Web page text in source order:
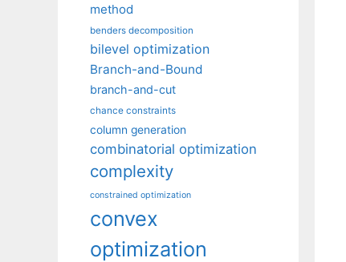
method
benders decomposition
bilevel optimization
Branch-and-Bound
branch-and-cut
chance constraints
column generation
combinatorial optimization
complexity
constrained optimization
convex
optimization